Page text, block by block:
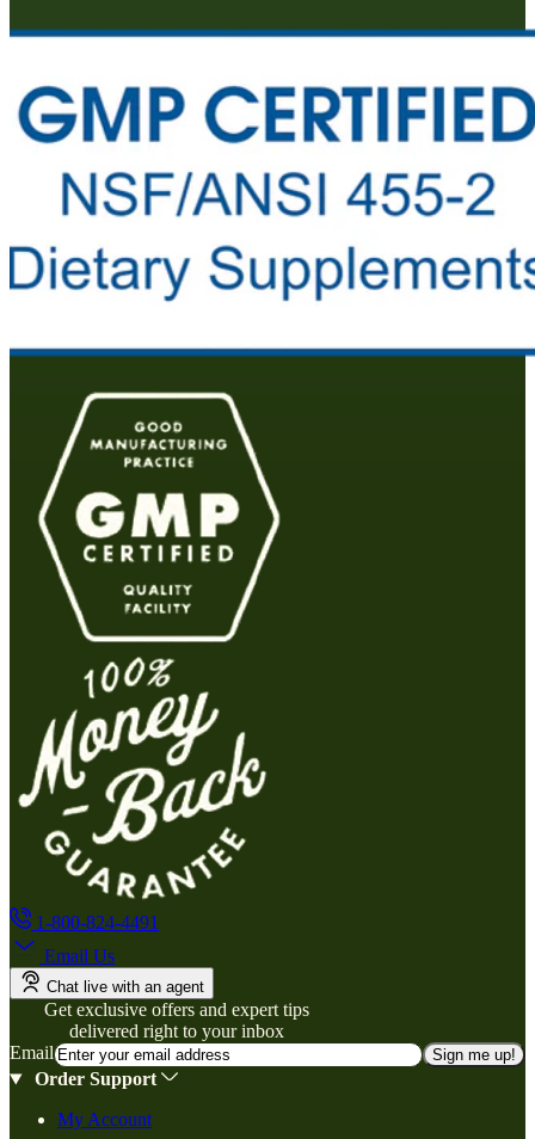
1-800-824-4491
Email Us
Chat live with an agent
Get exclusive offers and expert tips
delivered right to your inbox
Email
Sign me up!
Order Support
My Account